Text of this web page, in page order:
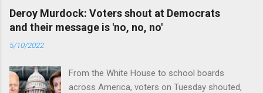
Deroy Murdock: Voters shout at Democrats
and their message is 'no, no, no'
5/10/2022
From the White House to school boards
across America, voters on Tuesday shouted,